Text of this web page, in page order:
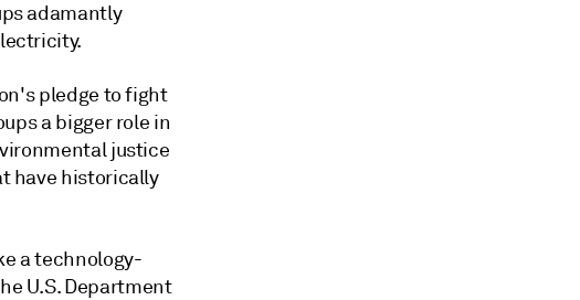
adamantly
pledge to fight
a bigger role in
justice
have historically
a technology-
U.S. Department